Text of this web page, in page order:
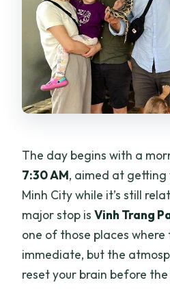
The day begins with a
7:30 AM, aimed at getting
Minh City while it’s still
major stop isVinh Trang
one of those places where
immediate, but the
reset your brain before